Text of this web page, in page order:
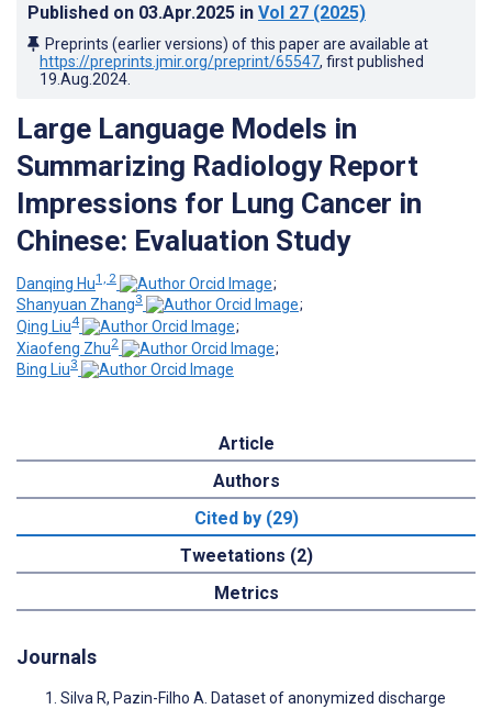
Published on 03.Apr.2025 in Vol 27 (2025)
Preprints (earlier versions) of this paper are available at
https://preprints.jmir.org/preprint/65547, first published
19.Aug.2024
Large Language Models in
Summarizing Radiology Report
Impressions for Lung Cancer in
Chinese: Evaluation Study
Danqing Hu1, 2
;
Shanyuan Zhang3
;
Qing Liu4
;
Xiaofeng Zhu2
;
Bing Liu3
Article
Authors
Cited by (29)
Tweetations (2)
Metrics
Journals
Silva R, Pazin-Filho A. Dataset of anonymized discharge